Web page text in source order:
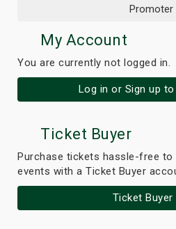
Promoter
My Account
You are currently not logged in.
Log in or Sign up
Ticket Buyer
Purchase tickets hassle-free
events with a Ticket Buyer
Ticket Buyer